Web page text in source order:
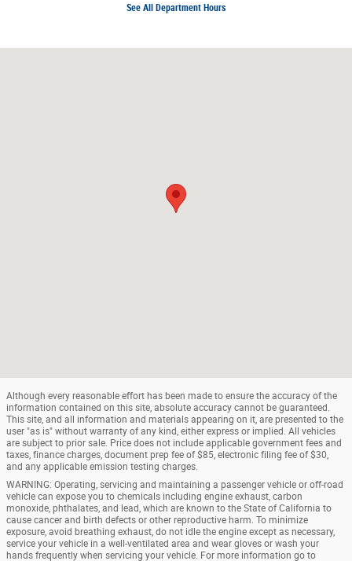
See All Department Hours
Although every reasonable effort has been made to ensure the accuracy of the
information contained on this site, absolute accuracy cannot be guaranteed.
This site, and all information and materials appearing on it, are presented to the
user "as is" without warranty of any kind, either express or implied. All vehicles
are subject to prior sale. Price does not include applicable government fees and
taxes, finance charges, document prep fee of $85, electronic filing fee of $30,
and any applicable emission testing charges.
WARNING: Operating, servicing and maintaining a passenger vehicle or off-road
vehicle can expose you to chemicals including engine exhaust, carbon
monoxide, phthalates, and lead, which are known to the State of California to
cause cancer and birth defects or other reproductive harm. To minimize
exposure, avoid breathing exhaust, do not idle the engine except as necessary,
service your vehicle in a well-ventilated area and wear gloves or wash your
hands frequently when servicing your vehicle. For more information go to